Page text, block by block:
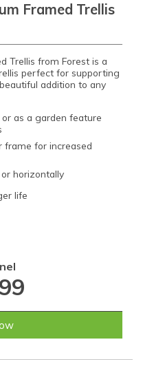
Framed Trellis
Trellis from Forest is a
perfect for supporting
addition to any
as a garden feature
frame for increased
horizontally
life